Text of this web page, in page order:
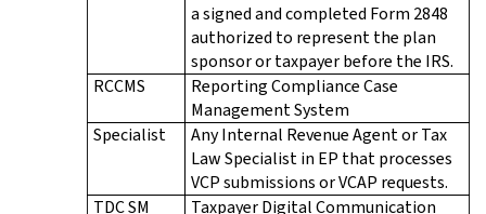
a signed and completed Form 2848
authorized to represent the plan
sponsor or taxpayer before the IRS.
RCCMS
Reporting Compliance Case
Management System
Specialist
Any Internal Revenue Agent or Tax
Law Specialist in EP that processes
VCP submissions or VCAP requests.
TDC SM
Taxpayer Digital Communication